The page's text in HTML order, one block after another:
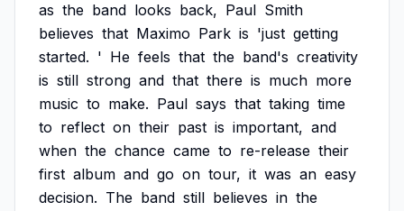
as the band looks back, Paul Smith
believes that Maximo Park is 'just getting
started. ' He feels that the band's creativity
is still strong and that there is much more
music to make. Paul says that taking time
to reflect on their past is important, and
when the chance came to re-release their
first album and go on tour, it was an easy
decision. The band still believes in the